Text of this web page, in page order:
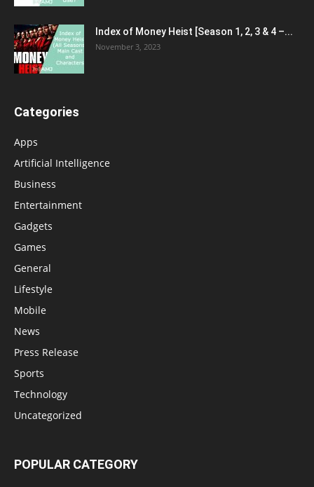
Index of Money Heist [Season 1, 2, 3 & 4 –...
November 3, 2023
Categories
Apps
Artificial Intelligence
Business
Entertainment
Gadgets
Games
General
Lifestyle
Mobile
News
Press Release
Sports
Technology
Uncategorized
POPULAR CATEGORY